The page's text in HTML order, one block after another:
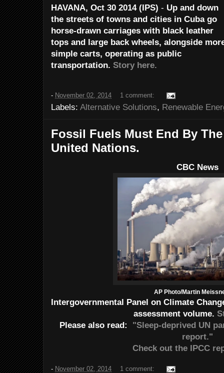
HAVANA, Oct 30 2014 (IPS) - Up and down
the streets of towns and cities in Cuba go
horse-drawn carriages with black leather
tops and large back wheels, alongside
simple carts, operating as public
transportation. Story here.
- November 02, 2014 1 comment:
Labels: Alternative Solutions, Renewable
Fossil Fuels Must End By
United Nations.
CBC News
AP Photo/Martin
Intergovernmental Panel on Climate
assessment volume.
Please also read: "Sleep-deprived UN
report."
Check out the IPCC
- November 02, 2014 1 comment: